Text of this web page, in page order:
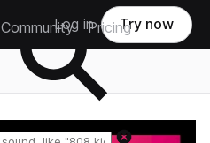
Community Pricing
Log in Try now
Reset search